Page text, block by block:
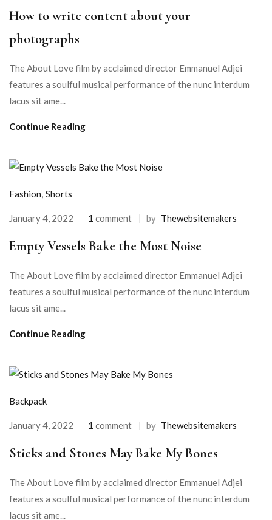
How to write content about your
photographs
The About Love film by acclaimed director Emmanuel Adjei
features a soulful musical performance of the nunc interdum
lacus sit ame...
Continue Reading
Fashion, Shorts
January 4, 2022 1 comment by Thewebsitemakers
Empty Vessels Bake the Most Noise
The About Love film by acclaimed director Emmanuel Adjei
features a soulful musical performance of the nunc interdum
lacus sit ame...
Continue Reading
Backpack
January 4, 2022 1 comment by Thewebsitemakers
Sticks and Stones May Bake My Bones
The About Love film by acclaimed director Emmanuel Adjei
features a soulful musical performance of the nunc interdum
lacus sit ame...